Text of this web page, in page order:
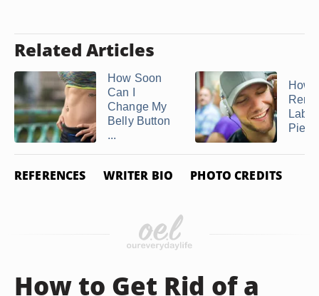
Related Articles
How Soon
Can I
Change My
Belly Button
...
How
REFERENCES WRITER BIO PHOTO CREDITS
How to Get Rid of a